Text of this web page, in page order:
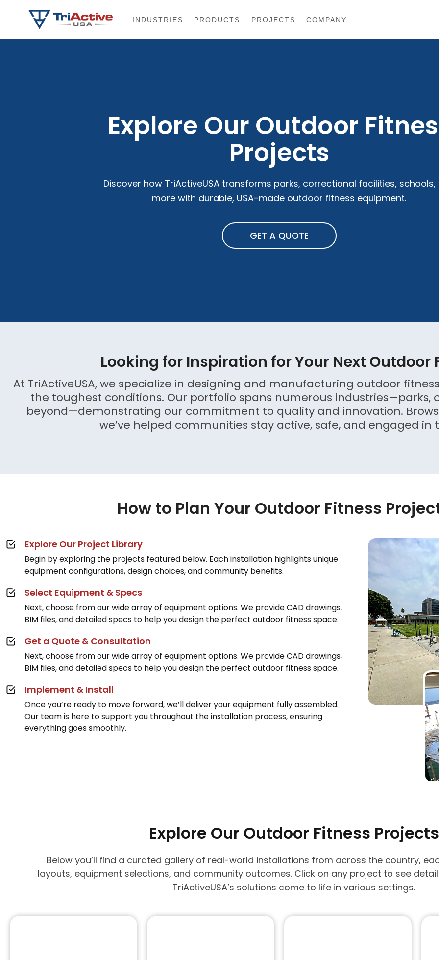
INDUSTRIES PRODUCTS PROJECTS COMPANY
Explore Our Outdoor
Projects
Discover how TriActiveUSA transforms parks, correctional facilities, schools,
more with durable, USA-made outdoor fitness equipment.
GET A QUOTE
Looking for Inspiration for Your Next Outdoor
At TriActiveUSA, we specialize in designing and manufacturing outdoor
the toughest conditions. Our portfolio spans numerous industries—parks,
beyond—demonstrating our commitment to quality and innovation.
we’ve helped communities stay active, safe, and engaged in
How to Plan Your Outdoor Fitness
Explore Our Project Library
Begin by exploring the projects featured below. Each installation highlights unique
equipment configurations, design choices, and community benefits.
Select Equipment & Specs
Next, choose from our wide array of equipment options. We provide CAD drawings,
BIM files, and detailed specs to help you design the perfect outdoor fitness space.
Get a Quote & Consultation
Next, choose from our wide array of equipment options. We provide CAD drawings,
BIM files, and detailed specs to help you design the perfect outdoor fitness space.
Implement & Install
Once you’re ready to move forward, we’ll deliver your equipment fully assembled.
Our team is here to support you throughout the installation process, ensuring
everything goes smoothly.
Explore Our Outdoor Fitness Projects
Below you’ll find a curated gallery of real-world installations from across the country,
layouts, equipment selections, and community outcomes. Click on any project to see
TriActiveUSA’s solutions come to life in various settings.